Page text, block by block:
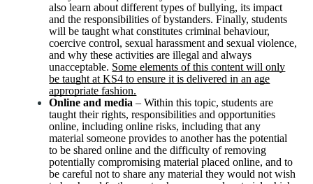
also learn about different types of bullying, its impact
and the responsibilities of bystanders. Finally, students
will be taught what constitutes criminal behaviour,
coercive control, sexual harassment and sexual violence,
and why these activities are illegal and always
unacceptable. Some elements of this content will only
be taught at KS4 to ensure it is delivered in an age
appropriate fashion.
Online and media – Within this topic, students are
taught their rights, responsibilities and opportunities
online, including online risks, including that any
material someone provides to another has the potential
to be shared online and the difficulty of removing
potentially compromising material placed online, and to
be careful not to share any material they would not wish